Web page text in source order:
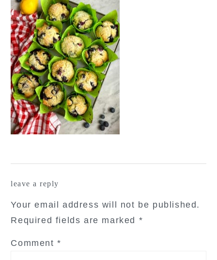
leave a reply
Your email address will not be published.
Required fields are marked *
Comment*